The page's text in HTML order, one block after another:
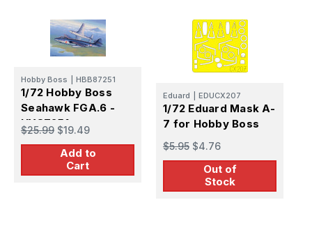
Hobby Boss HBB87251
1/72 Hobby Boss
Seahawk FGA.6 -
HY87251
$25.99 $19.49
Add to
Cart
Eduard EDUCX207
1/72 Eduard Mask A-
7 for Hobby Boss
$5.95 $4.76
Out of
Stock